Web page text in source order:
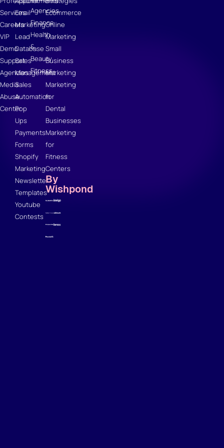
Services
Careers
VIP
Demo
Support
Agencies
Media
Abuse
Center
Email
Marketing
Lead
Database
Sales
Management
Sales
Automation
Pop
Ups
Payments
Forms
Shopify
Marketing
Newsletter
Templates
Youtube
Contests
Agencies
Finance
Health
&
Beauty
Fitness
Ecommerce
Online
Marketing
Small
Business
Marketing
Marketing
for
Dental
Businesses
Marketing
for
Fitness
Centers
By
Wishpond